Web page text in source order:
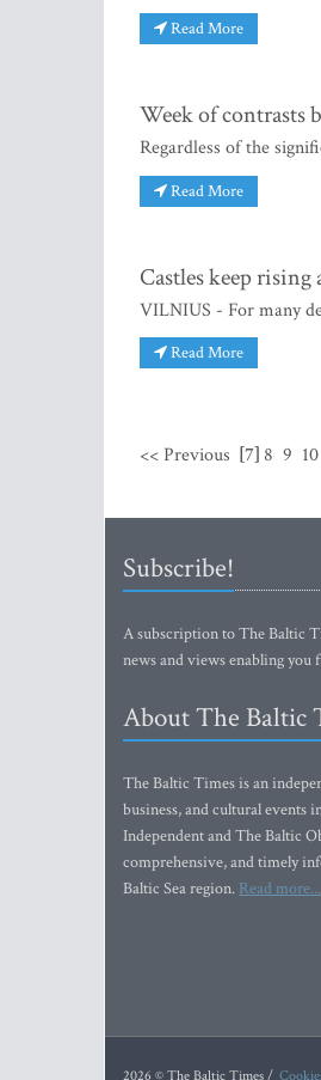
Read More
Week of contrasts
Regardless of the
Read More
Castles keep
VILNIUS - For many
Read More
<< Previous [7] 8 9 10
Subscribe!
A subscription to The Baltic
news and views enabling
About The Baltic
The Baltic Times is an
business, and cultural events
Independent and The Baltic
comprehensive, and timely
Baltic Sea region. Read more...
2026 © The Baltic Times /